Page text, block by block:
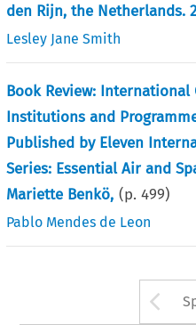
den Rijn, the Netherlands.
Lesley Jane Smith
Book Review: International
Institutions and
Published by Eleven
Series: Essential Air and
Mariette Benkö, (p.499)
Pablo Mendes de Leon